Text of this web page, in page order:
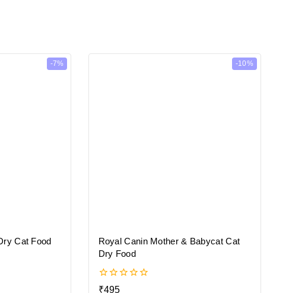
-7%
Cat Food
-10%
Royal Canin Mother & Babycat Cat
Dry Food
0
₹495